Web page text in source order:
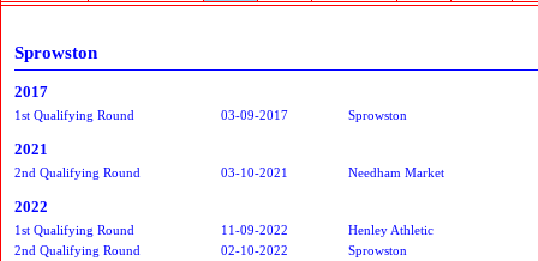
Sprowston
2017
1st Qualifying Round 03-09-2017 Sprowston
2021
2nd Qualifying Round 03-10-2021 Needham Market
2022
1st Qualifying Round 11-09-2022
Henley Athletic
2nd Qualifying Round
02-10-2022
Sprowston